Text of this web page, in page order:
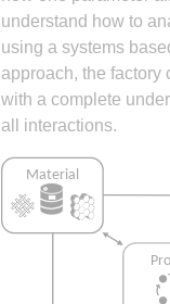
understand how to
using a systems
approach, the factory
with a complete
all interactions.